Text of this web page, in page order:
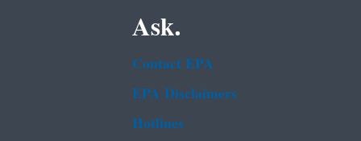
Ask.
Contact EPA
EPA Disclaimers
Hotlines